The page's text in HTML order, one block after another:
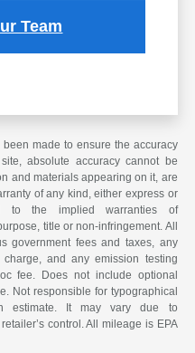
Team
made to ensure the accuracy
absolute accuracy cannot be
and materials appearing on it, are
of any kind, either express or
to the implied warranties of
title or non-infringement. All
government fees and taxes, any
and any emission testing
fee. Does not include optional
Not responsible for typographical
estimate. It may vary due to
control. All mileage is EPA